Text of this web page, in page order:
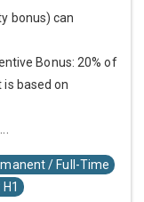
bonus) can
Bonus: 20% of
based on
/ Full-Time